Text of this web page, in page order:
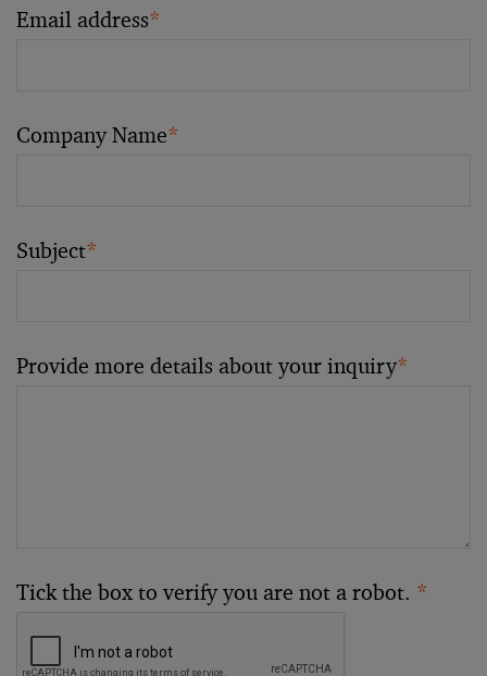
Email address*
Company Name*
Subject*
Provide more details about your inquiry*
Tick the box to verify you are not a robot. *